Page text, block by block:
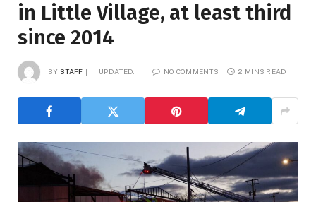
in Little Village, at least third
since 2014
BY STAFF UPDATED: NO COMMENTS 2 MINS READ